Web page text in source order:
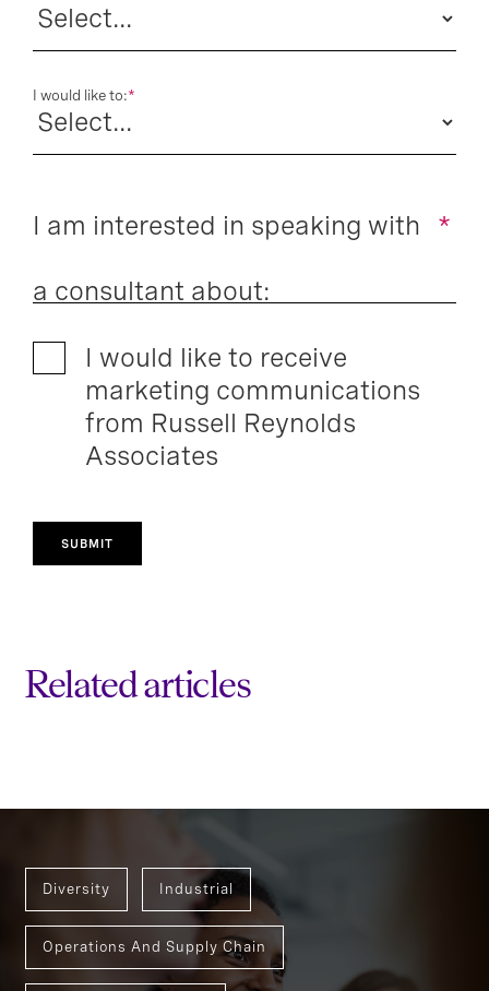
*
I would like to:
*
I am interested in speaking with
a consultant about:
I would like to receive
marketing communications
from Russell Reynolds
Associates
SUBMIT
Related articles
Diversity Industrial
Operations And Supply Chain